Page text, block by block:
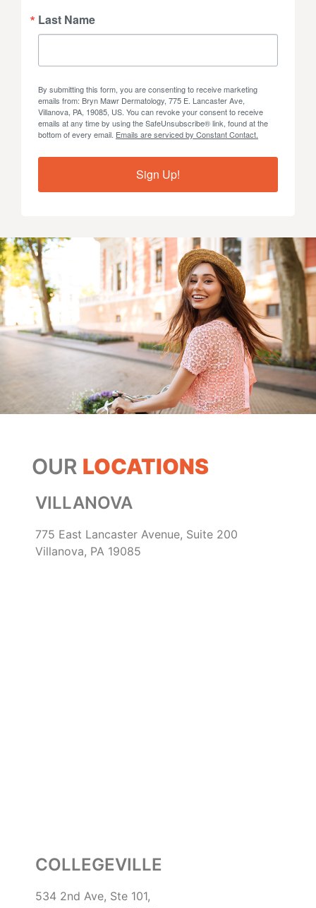
Last Name
By submitting this form, you are consenting to receive marketing
emails from: Bryn Mawr Dermatology, 775 E. Lancaster Ave,
Villanova, PA, 19085, US. You can revoke your consent to receive
emails at any time by using the SafeUnsubscribe® link, found at the
bottom of every email. Emails are serviced by Constant Contact.
Sign Up!
OUR LOCATIONS
VILLANOVA
775 East Lancaster Avenue, Suite 200
Villanova, PA 19085
COLLEGEVILLE
534 2nd Ave, Ste 101,